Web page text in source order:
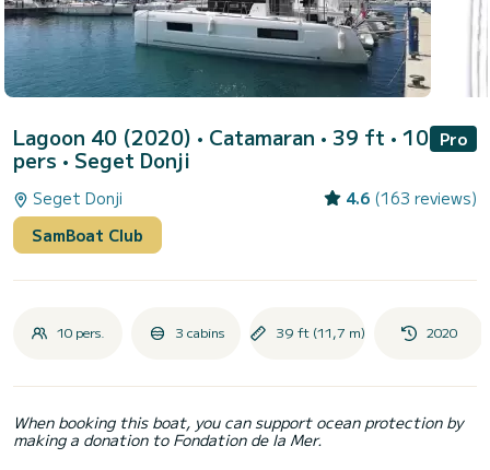
Lagoon 40 (2020) • Catamaran • 39 ft • 10
pers • Seget Donji
Pro
Seget Donji 4.6 (163 reviews)
SamBoat Club
10 pers. 3 cabins 39 ft (11,7 m) 2020
When booking this boat, you can support ocean protection by
making a donation to Fondation de la Mer.